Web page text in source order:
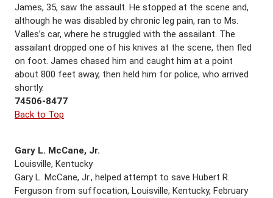
James, 35, saw the assault. He stopped at the scene and,
although he was disabled by chronic leg pain, ran to Ms.
Valles’s car, where he struggled with the assailant. The
assailant dropped one of his knives at the scene, then fled
on foot. James chased him and caught him at a point
about 800 feet away, then held him for police, who arrived
shortly.
74506-8477
Back to Top
Gary L. McCane, Jr.
Louisville, Kentucky
Gary L. McCane, Jr., helped attempt to save Hubert R.
Ferguson from suffocation, Louisville, Kentucky, February